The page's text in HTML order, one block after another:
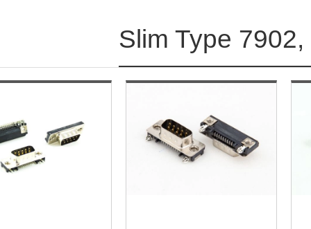
Slim Type